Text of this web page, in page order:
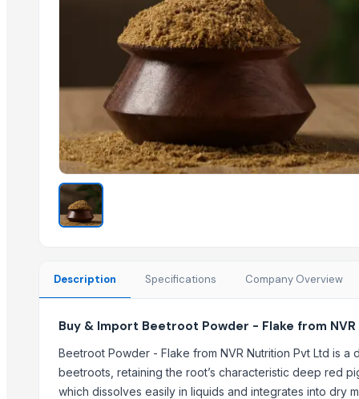
Water Melon Powder
Coconut Milk Powder
Tomato Powder TPS
Pineapple Powder
Tamarind Powder Premium
Mango Powder Regular
Carrot Powder ( Pink)
Fig Powder
Related Products
Honey 100% Pure
Freeze Dried Fruits
Palm Sugar
Spices & Condiments
Description Specifications Company Overview
Buy & Import Beetroot Powder - Flake from
Beetroot Powder - Flake from NVR Nutrition Pvt Ltd is
beetroots, retaining the root’s characteristic deep red
which dissolves easily in liquids and integrates into dry